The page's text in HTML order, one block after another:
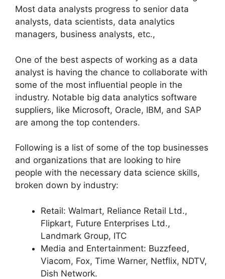
Most data analysts progress to senior data
analysts, data scientists, data analytics
managers, business analysts, etc.,
One of the best aspects of working as a data
analyst is having the chance to collaborate with
some of the most influential people in the
industry. Notable big data analytics software
suppliers, like Microsoft, Oracle, IBM, and SAP
are among the top contenders.
Following is a list of some of the top businesses
and organizations that are looking to hire
people with the necessary data science skills,
broken down by industry:
Retail: Walmart, Reliance Retail Ltd.,
Flipkart, Future Enterprises Ltd.,
Landmark Group, ITC
Media and Entertainment: Buzzfeed,
Viacom, Fox, Time Warner, Netflix, NDTV,
Dish Network.